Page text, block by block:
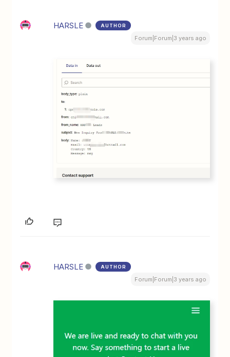
HARSLE AUTHOR
Forum|Forum|3 years ago
HARSLE AUTHOR
Forum|Forum|3 years ago